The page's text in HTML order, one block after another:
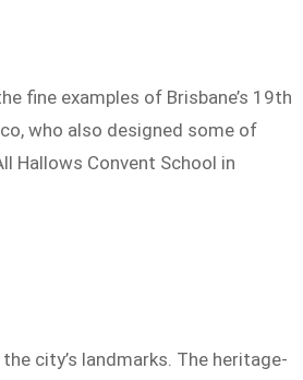
fine examples of Brisbane’s 19th
who also designed some of
Hallows Convent School in
city’s landmarks. The heritage-